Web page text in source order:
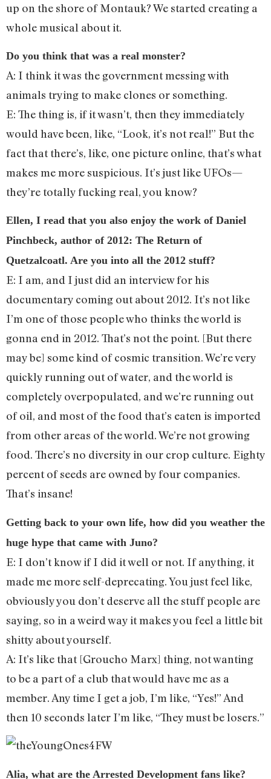
up on the shore of Montauk? We started creating a
whole musical about it.
Do you think that was a real monster?
A: I think it was the government messing with
animals trying to make clones or something.
E: The thing is, if it wasn’t, then they immediately
would have been, like, “Look, it’s not real!” But the
fact that there’s, like, one picture online, that’s what
makes me more suspicious. It’s just like UFOs—
they’re totally fucking real, you know?
Ellen, I read that you also enjoy the work of Daniel
Pinchbeck, author of 2012: The Return of
Quetzalcoatl. Are you into all the 2012 stuff?
E: I am, and I just did an interview for his
documentary coming out about 2012. It’s not like
I’m one of those people who thinks the world is
gonna end in 2012. That’s not the point. [But there
may be] some kind of cosmic transition. We’re very
quickly running out of water, and the world is
completely overpopulated, and we’re running out
of oil, and most of the food that’s eaten is imported
from other areas of the world. We’re not growing
food. There’s no diversity in our crop culture. Eighty
percent of seeds are owned by four companies.
That’s insane!
Getting back to your own life, how did you weather the
huge hype that came with Juno?
E: I don’t know if I did it well or not. If anything, it
made me more self-deprecating. You just feel like,
obviously you don’t deserve all the stuff people are
saying, so in a weird way it makes you feel a little bit
shitty about yourself.
A: It’s like that [Groucho Marx] thing, not wanting
to be a part of a club that would have me as a
member. Any time I get a job, I’m like, “Yes!” And
then 10 seconds later I’m like, “They must be losers.”
Alia, what are the Arrested Development fans like?